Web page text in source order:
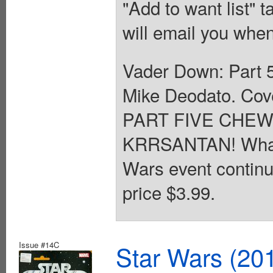
"Add to want list"
will email you
Vader Down: Part
Mike Deodato.
PART FIVE
KRRSANTAN!
Wars event
price $3.99.
Issue #14C Star Wars